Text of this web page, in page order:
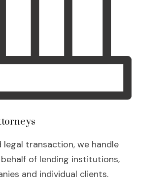
transaction, we handle
of lending institutions,
and individual clients.